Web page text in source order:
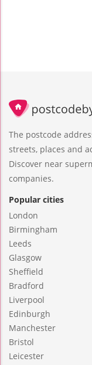
The postcode
streets, places and
Discover near
companies.
Popular cities
London
Birmingham
Leeds
Glasgow
Sheffield
Bradford
Liverpool
Edinburgh
Manchester
Bristol
Leicester